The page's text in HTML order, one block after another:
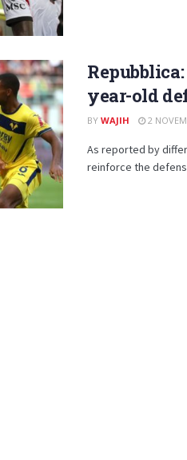
year-old
BY WAJIH 2
As reported by
reinforce the